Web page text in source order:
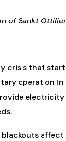
of Sankt
that
operation